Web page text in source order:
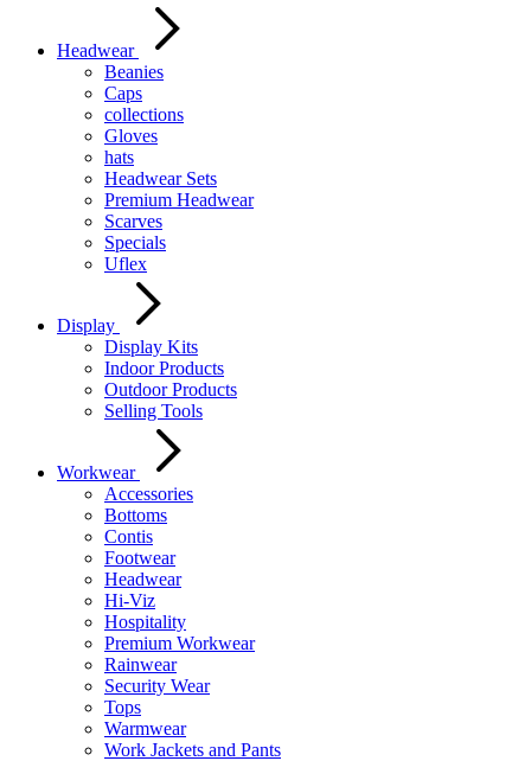
Headwear
Beanies
Caps
collections
Gloves
hats
Headwear Sets
Premium Headwear
Scarves
Specials
Uflex
Display
Display Kits
Indoor Products
Outdoor Products
Selling Tools
Workwear
Accessories
Bottoms
Contis
Footwear
Headwear
Hi-Viz
Hospitality
Premium Workwear
Rainwear
Security Wear
Tops
Warmwear
Work Jackets and Pants